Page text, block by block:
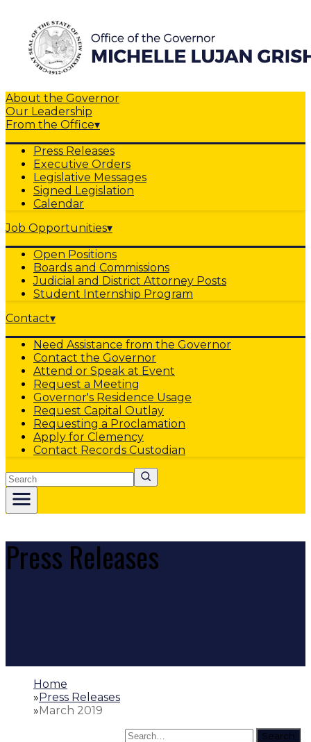
About the Governor
Our Leadership
From the Office▾
Press Releases
Executive Orders
Legislative Messages
Signed Legislation
Calendar
Job Opportunities▾
Open Positions
Boards and Commissions
Judicial and District Attorney Posts
Student Internship Program
Contact▾
Need Assistance from the Governor
Contact the Governor
Attend or Speak at Event
Request a Meeting
Governor's Residence Usage
Request Capital Outlay
Requesting a Proclamation
Apply for Clemency
Contact Records Custodian
Search
Press Releases
Home
»Press Releases
»March 2019
Search